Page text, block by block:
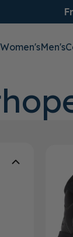
Women'sMen's